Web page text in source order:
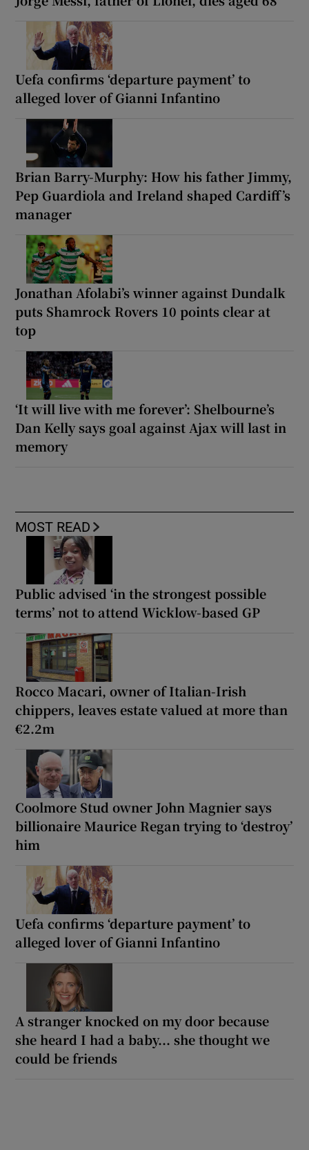
Uefa confirms ‘departure payment’ to
alleged lover of Gianni Infantino
Brian Barry-Murphy: How his father Jimmy,
Pep Guardiola and Ireland shaped Cardiff’s
manager
Jonathan Afolabi’s winner against Dundalk
puts Shamrock Rovers 10 points clear at
top
‘It will live with me forever’: Shelbourne’s
Dan Kelly says goal against Ajax will last in
memory
MOST READ
Public advised ‘in the strongest possible
terms’ not to attend Wicklow-based GP
Rocco Macari, owner of Italian-Irish
chippers, leaves estate valued at more than
€2.2m
Coolmore Stud owner John Magnier says
billionaire Maurice Regan trying to ‘destroy’
him
Uefa confirms ‘departure payment’ to
alleged lover of Gianni Infantino
A stranger knocked on my door because
she heard I had a baby... she thought we
could be friends